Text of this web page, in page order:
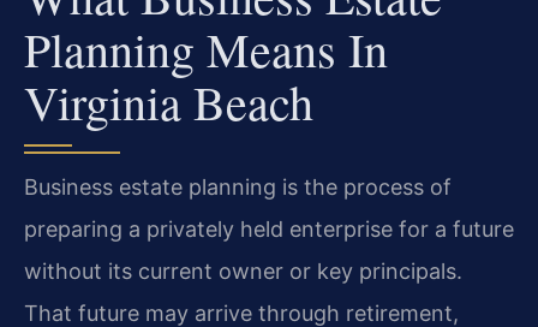
Planning Means In
Virginia Beach
Business estate planning is the process of
preparing a privately held enterprise for a future
without its current owner or key principals.
That future may arrive through retirement,